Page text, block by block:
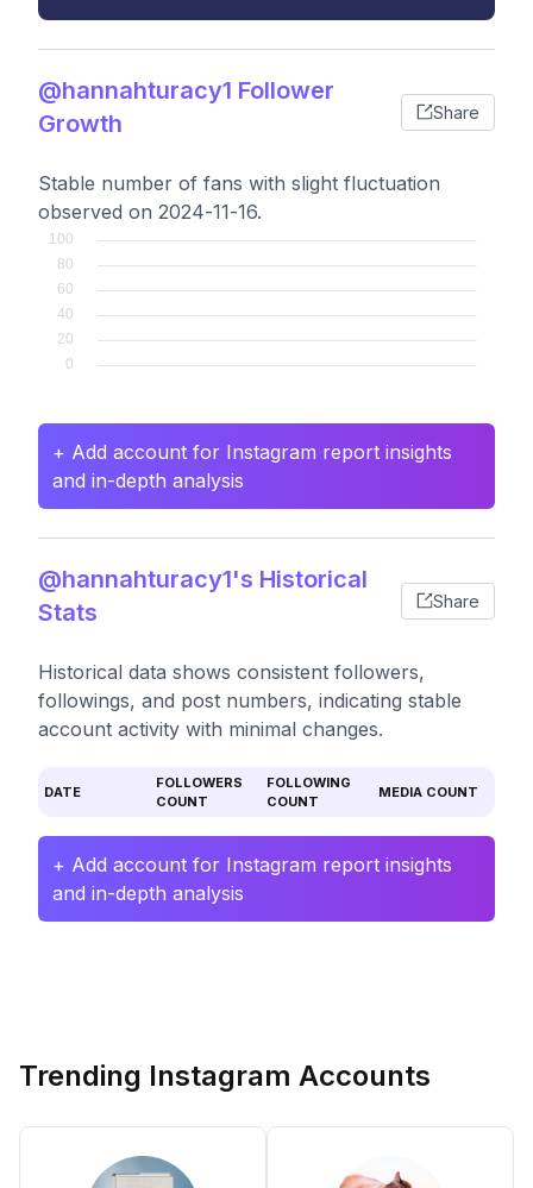
@hannahturacy1 Follower
Growth
Share
Stable number of fans with slight fluctuation
observed on 2024-11-16.
+ Add account for Instagram report insights
and in-depth analysis
@hannahturacy1's Historical
Stats
Share
Historical data shows consistent followers,
followings, and post numbers, indicating stable
account activity with minimal changes.
DATE
FOLLOWERS
COUNT
FOLLOWING
COUNT
MEDIA COUNT
+ Add account for Instagram report insights
and in-depth analysis
Trending Instagram Accounts